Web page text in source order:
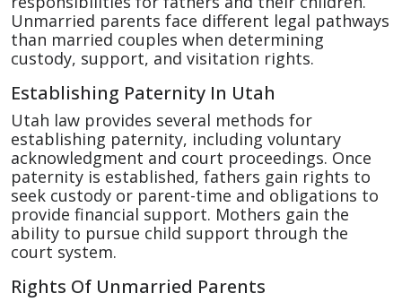
Unmarried parents face different legal pathways
than married couples when determining
custody, support, and visitation rights.
Establishing Paternity In Utah
Utah law provides several methods for
establishing paternity, including voluntary
acknowledgment and court proceedings. Once
paternity is established, fathers gain rights to
seek custody or parent-time and obligations to
provide financial support. Mothers gain the
ability to pursue child support through the
court system.
Rights Of Unmarried Parents